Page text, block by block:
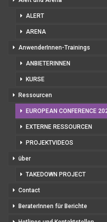
ALERT
ARENA
AnwenderInnen-Trainings
ANBIETERINNEN
KURSE
Ressourcen
EUROPEAN CONFERENCE
EXTERNE RESSOURCEN
PROJEKTVIDEOS
über
TAKEDOWN PROJECT
Contact
BeraterInnen für Berichte